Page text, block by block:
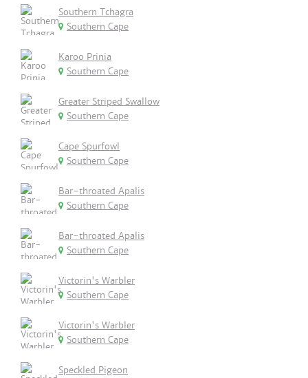
Southern Tchagra
Southern Cape
Karoo Prinia
Southern Cape
Greater Striped Swallow
Southern Cape
Cape Spurfowl
Southern Cape
Bar-throated Apalis
Southern Cape
Bar-throated Apalis
Southern Cape
Victorin's Warbler
Southern Cape
Victorin's Warbler
Southern Cape
Speckled Pigeon